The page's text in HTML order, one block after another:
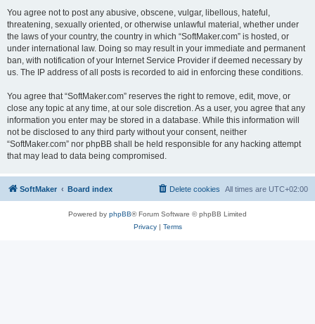
You agree not to post any abusive, obscene, vulgar, libellous, hateful,
threatening, sexually oriented, or otherwise unlawful material, whether under
the laws of your country, the country in which “SoftMaker.com” is hosted, or
under international law. Doing so may result in your immediate and permanent
ban, with notification of your Internet Service Provider if deemed necessary by
us. The IP address of all posts is recorded to aid in enforcing these conditions.
You agree that “SoftMaker.com” reserves the right to remove, edit, move, or
close any topic at any time, at our sole discretion. As a user, you agree that any
information you enter may be stored in a database. While this information will
not be disclosed to any third party without your consent, neither
“SoftMaker.com” nor phpBB shall be held responsible for any hacking attempt
that may lead to data being compromised.
SoftMaker Board index All times are UTC+02:00
Delete cookies
Powered by phpBB® Forum Software © phpBB Limited
Privacy| Terms